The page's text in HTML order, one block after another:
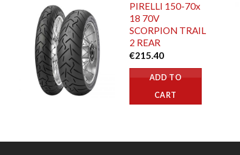
PIRELLI 150-70x
18 70V
SCORPION TRAIL
2 REAR
€215.40
ADD TO
CART